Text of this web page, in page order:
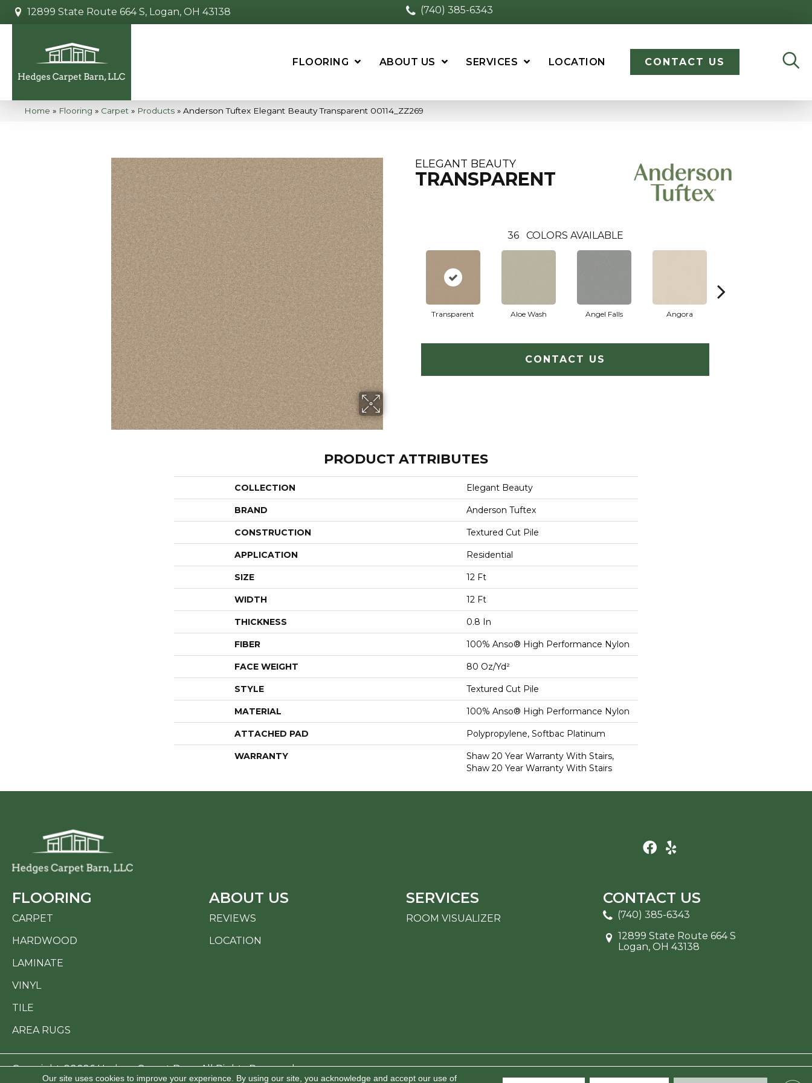
12899 State Route 664 S, Logan, OH 43138 (740) 385-6343
FLOORING ABOUT US SERVICES LOCATION CONTACT US
Home » Flooring » Carpet » Products » Anderson Tuftex Elegant Beauty Transparent 00114_ZZ269
ELEGANT BEAUTY
TRANSPARENT
36 COLORS AVAILABLE
Transparent Aloe Wash Angel Falls Angora
CONTACT US
PRODUCT ATTRIBUTES
COLLECTION Elegant Beauty
BRAND Anderson Tuftex
CONSTRUCTION Textured Cut Pile
APPLICATION Residential
SIZE 12 Ft
WIDTH 12 Ft
THICKNESS 0.8 In
FIBER 100% Anso® High Performance Nylon
FACE WEIGHT 80 Oz/yd²
STYLE Textured Cut Pile
MATERIAL 100% Anso® High Performance Nylon
ATTACHED PAD Polypropylene, Softbac Platinum
WARRANTY
Shaw 20 Year Warranty With Stairs,
Shaw 20 Year Warranty With Stairs
FLOORING
CARPET
HARDWOOD
LAMINATE
VINYL
TILE
AREA RUGS
ABOUT US
REVIEWS
LOCATION
SERVICES
ROOM VISUALIZER
CONTACT US
(740) 385-6343
12899 State Route 664 S
Logan, OH 43138
Copyright ©2026 Hedges Carpet Barn. All Rights Reserved.
Our site uses cookies to improve your experience. By using our site, you acknowledge and accept our use of